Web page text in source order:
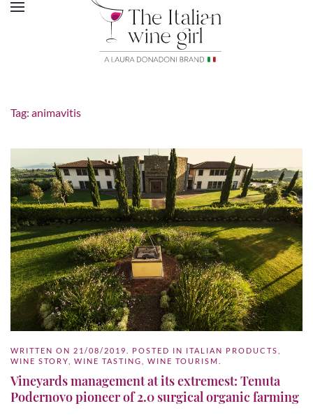
Tag: animavitis
WRITTEN ON 21/08/2019 . POSTED IN ITALIAN PRODUCTS
WINE STORY
WINE TASTING WINE TOURISM
Vineyards management at its extremest: Tenuta
Podernovo pioneer of 2.0 surgical organic farming